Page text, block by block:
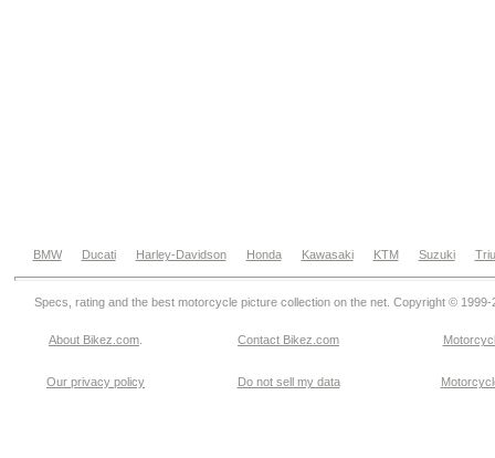
BMW Ducati Harley-Davidson Honda Kawasaki KTM Suzuki
Specs, rating and the best motorcycle picture collection on the net. Copyright © 1999-
About Bikez.com Contact Bikez.com
Our privacy policy Do not sell my data